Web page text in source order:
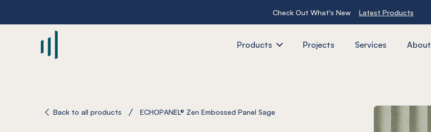
Check Out What's New Latest Products
Products Projects Services About
Back to all products ECHOPANEL® Zen Embossed Panel Sage